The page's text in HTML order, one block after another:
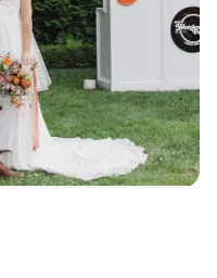
catering team that will
their special day.